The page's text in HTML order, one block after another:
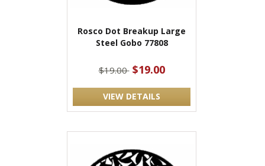
Rosco Dot Breakup Large
Steel Gobo 77808
$19.00 $19.00
VIEW DETAILS